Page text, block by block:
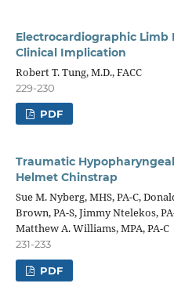
Electrocardiographic Limb
Clinical Implication
Robert T. Tung, M.D., FACC
229-230
PDF
Traumatic
Helmet Chinstrap
Sue M. Nyberg, MHS, PA-C,
Brown, PA-S, Jimmy Ntelekos,
Matthew A. Williams, MPA, PA-C
231-233
PDF